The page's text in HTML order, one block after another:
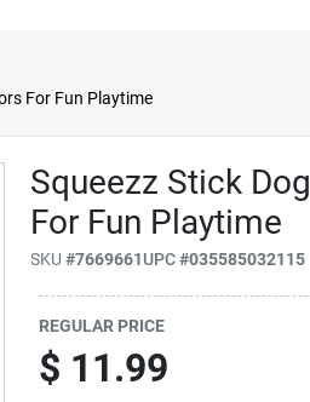
For Fun Playtime
Squeezz Stick
For Fun Playtime
SKU#7669661UPC#035585032115
REGULAR PRICE
$ 11.99